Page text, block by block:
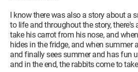
I know there was also a story about a
to life and throughout the story,
take his carrot from his nose, and
hides in the fridge, and when summer
and finally sees summer and has fun
and in the end, the rabbits come to